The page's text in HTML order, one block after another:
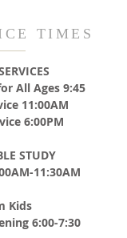
TIMES
All Ages 9:45
11:00AM
6:00PM
STUDY
11:30AM
Kids
6:00-7:30